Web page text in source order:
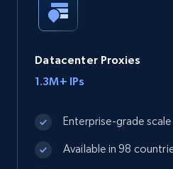
Datacenter Proxies
1.3M+ IPs
Enterprise-grade
Available in 98